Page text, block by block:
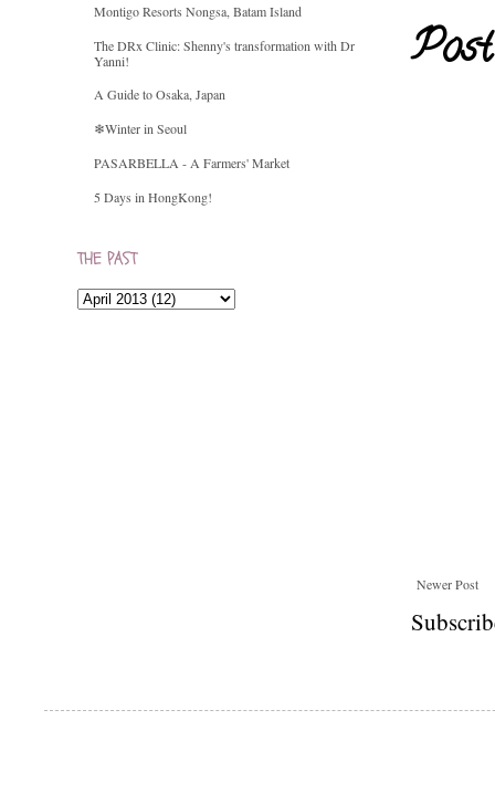
Newer Post
Montigo Resorts Nongsa, Batam Island
The DRx Clinic: Shenny's transformation with Dr
Yanni!
A Guide to Osaka, Japan
❄Winter in Seoul
PASARBELLA - A Farmers' Market
5 Days in HongKong!
THE PAST